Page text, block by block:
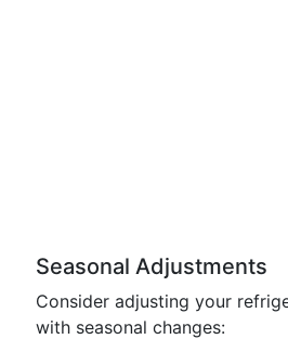
Seasonal Adjustments
Consider adjusting your
with seasonal changes: